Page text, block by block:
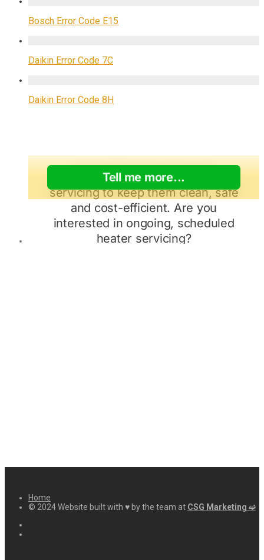
Bosch Error Code E15
Daikin Error Code 7C
Daikin Error Code 8H
Home
© 2024 Website built with ♥ by the team at CSG Marketing ➫